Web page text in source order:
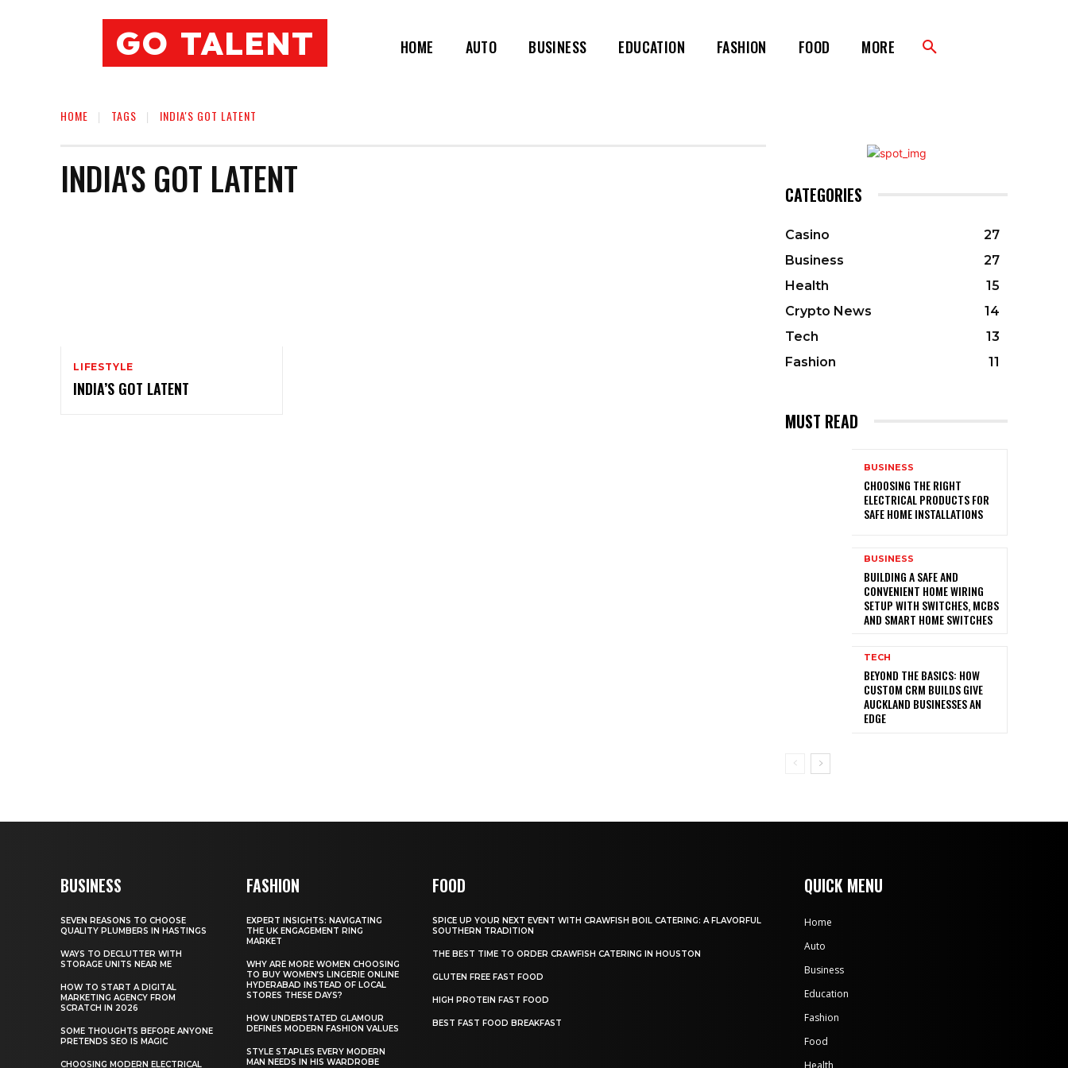
GO TALENT HOME AUTO BUSINESS EDUCATION FASHION FOOD MORE
HOME TAGS INDIA'S GOT LATENT
INDIA'S GOT LATENT
LIFESTYLE
INDIA’S GOT LATENT
CATEGORIES
Casino
27
Business
27
Health
15
Crypto News
14
Tech
13
Fashion
11
MUST READ
BUSINESS
CHOOSING THE RIGHT
ELECTRICAL PRODUCTS FOR
SAFE HOME INSTALLATIONS
BUSINESS
BUILDING A SAFE AND
CONVENIENT HOME WIRING
SETUP WITH SWITCHES, MCBS
AND SMART HOME SWITCHES
TECH
BEYOND THE BASICS: HOW
CUSTOM CRM BUILDS GIVE
AUCKLAND BUSINESSES AN
EDGE
BUSINESS
SEVEN REASONS TO CHOOSE
QUALITY PLUMBERS IN HASTINGS
WAYS TO DECLUTTER WITH
STORAGE UNITS NEAR ME
HOW TO START A DIGITAL
MARKETING AGENCY FROM
SCRATCH IN 2026
SOME THOUGHTS BEFORE ANYONE
PRETENDS SEO IS MAGIC
CHOOSING MODERN ELECTRICAL
FASHION
EXPERT INSIGHTS: NAVIGATING
THE UK ENGAGEMENT RING
MARKET
WHY ARE MORE WOMEN CHOOSING
TO BUY WOMEN’S LINGERIE ONLINE
HYDERABAD INSTEAD OF LOCAL
STORES THESE DAYS?
HOW UNDERSTATED GLAMOUR
DEFINES MODERN FASHION VALUES
STYLE STAPLES EVERY MODERN
MAN NEEDS IN HIS WARDROBE
FOOD
SPICE UP YOUR NEXT EVENT WITH CRAWFISH BOIL CATERING: A FLAVORFUL
SOUTHERN TRADITION
THE BEST TIME TO ORDER CRAWFISH CATERING IN HOUSTON
GLUTEN FREE FAST FOOD
HIGH PROTEIN FAST FOOD
BEST FAST FOOD BREAKFAST
QUICK MENU
Home
Auto
Business
Education
Fashion
Food
Health